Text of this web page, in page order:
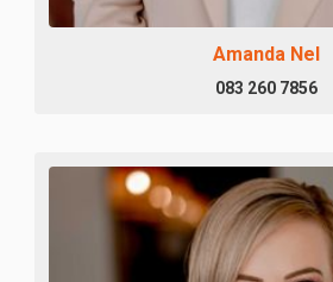
Amanda Nel
083 260 7856